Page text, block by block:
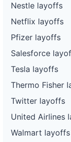
Nestle layoffs
Netflix layoffs
Pfizer layoffs
Salesforce
Tesla layoffs
Thermo Fisher
Twitter layoffs
United Airlines
Walmart layoffs